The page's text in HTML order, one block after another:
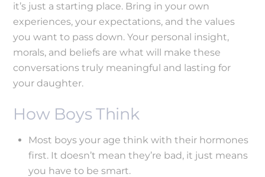
it’s just a starting place. Bring in your own
experiences, your expectations, and the values
you want to pass down. Your personal insight,
morals, and beliefs are what will make these
conversations truly meaningful and lasting for
your daughter.
How Boys Think
Most boys your age think with their hormones
first. It doesn’t mean they’re bad, it just means
you have to be smart.